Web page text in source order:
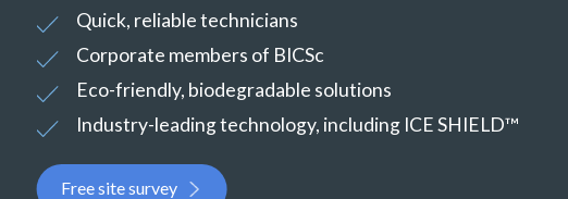
Quick, reliable technicians
Corporate members of BICSc
Eco-friendly, biodegradable solutions
Industry-leading technology, including ICE SHIELD™
Free site survey